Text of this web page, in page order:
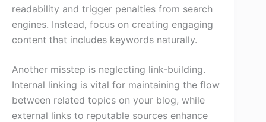
readability and trigger penalties from search
engines. Instead, focus on creating engaging
content that includes keywords naturally.
Another misstep is neglecting link-building.
Internal linking is vital for maintaining the flow
between related topics on your blog, while
external links to reputable sources enhance